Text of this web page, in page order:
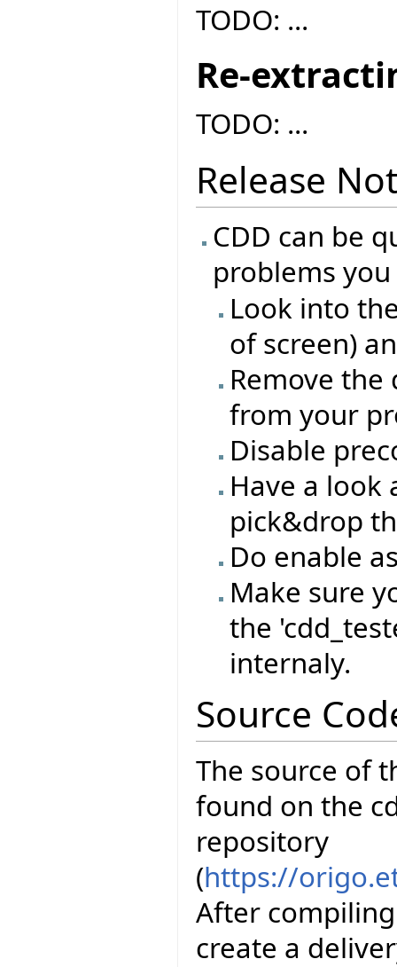
TODO: ...
Re-
TODO: ...
Release
CDD can be
problems
Look into
of screen)
Remove the
from your
Disable
Have a look
pick&drop
Do enable
Make sure
the
internaly.
Source
The source of
found on the
repository
(https://
After
create a